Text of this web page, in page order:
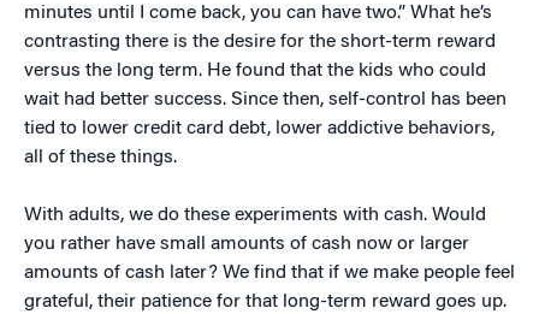
minutes until I come back, you can have two.” What he’s
contrasting there is the desire for the short-term reward
versus the long term. He found that the kids who could
wait had better success. Since then, self-control has been
tied to lower credit card debt, lower addictive behaviors,
all of these things.
With adults, we do these experiments with cash. Would
you rather have small amounts of cash now or larger
amounts of cash later? We find that if we make people feel
grateful, their patience for that long-term reward goes up.